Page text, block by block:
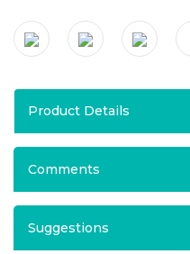
Product Details
Comments
Suggestions